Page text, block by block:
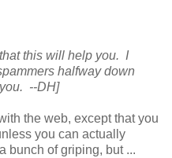
this will help you. I
halfway down
--DH]
the web, except that you
you can actually
bunch of griping, but ...